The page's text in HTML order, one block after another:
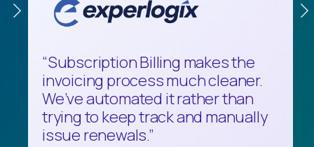
“Subscription Billing makes the
invoicing process much cleaner.
We’ve automated it rather than
trying to keep track and manually
issue renewals.”
"Before MEM, whenever we had to
do backups or version upgrades,
we had to do it 150 times. It was a
painful process."
“There’s nothing else like this on
the market. Multi-Entity
Management is exactly what we
were looking for.”